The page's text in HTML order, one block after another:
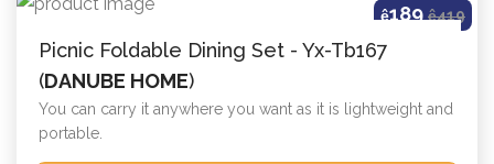
ê189 ê419
Picnic Foldable Dining Set - Yx-Tb167
(DANUBE HOME)
You can carry it anywhere you want as it is lightweight and
portable.